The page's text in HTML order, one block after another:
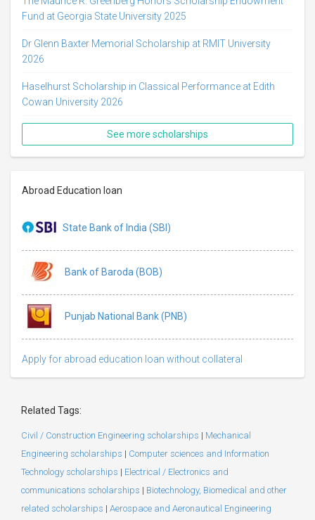
Fund at Georgia State University 2025
Dr Glenn Baxter Memorial Scholarship at RMIT University
2026
Haselhurst Scholarship in Classical Performance at Edith
Cowan University 2026
See more scholarships
Abroad Education loan
State Bank of India (SBI)
Bank of Baroda (BOB)
Punjab National Bank (PNB)
Apply for abroad education loan without collateral
Related Tags:
Civil / Construction Engineering scholarships | Mechanical
Engineering scholarships | Computer sciences and Information
Technology scholarships | Electrical / Electronics and
communications scholarships | Biotechnology, Biomedical and other
related scholarships | Aerospace and Aeronautical Engineering